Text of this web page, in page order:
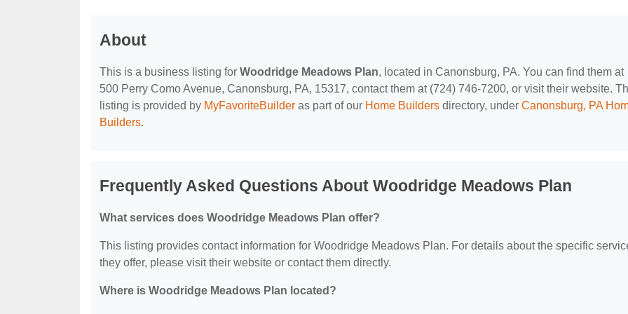
About
This is a business listing for Woodridge Meadows Plan, located in Canonsburg, PA. You can find them at
500 Perry Como Avenue, Canonsburg, PA, 15317, contact them at (724) 746-7200, or visit their website.
listing is provided by MyFavoriteBuilder as part of our Home Builders directory, under Canonsburg, PA
Builders.
Frequently Asked Questions About Woodridge Meadows Plan
What services does Woodridge Meadows Plan offer?
This listing provides contact information for Woodridge Meadows Plan. For details about the specific
they offer, please visit their website or contact them directly.
Where is Woodridge Meadows Plan located?